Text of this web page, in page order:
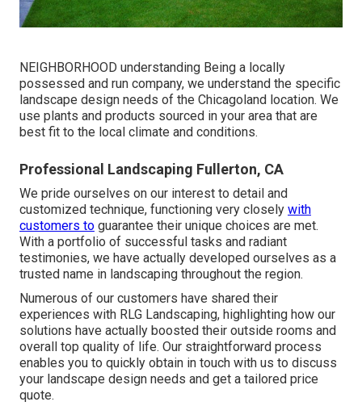
NEIGHBORHOOD understanding Being a locally
possessed and run company, we understand the specific
landscape design needs of the Chicagoland location. We
use plants and products sourced in your area that are
best fit to the local climate and conditions.
Professional Landscaping Fullerton, CA
We pride ourselves on our interest to detail and
customized technique, functioning very closely with
customers to guarantee their unique choices are met.
With a portfolio of successful tasks and radiant
testimonies, we have actually developed ourselves as a
trusted name in landscaping throughout the region.
Numerous of our customers have shared their
experiences with RLG Landscaping, highlighting how our
solutions have actually boosted their outside rooms and
overall top quality of life. Our straightforward process
enables you to quickly obtain in touch with us to discuss
your landscape design needs and get a tailored price
quote.